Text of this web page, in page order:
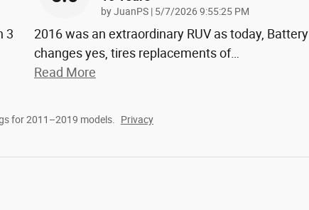
3
byJuanPS | on
5/7/2026 9:55:25 PM
2016 was an extraordinary RUV as today, Battery
changes yes, tires replacements of…
Read More
for 2011–2019 models. Privacy